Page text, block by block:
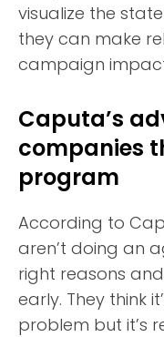
visualize the
they can make
campaign
Caputa’s
companies
program
According to
aren’t doing an
right reasons
early. They think
problem but it’s